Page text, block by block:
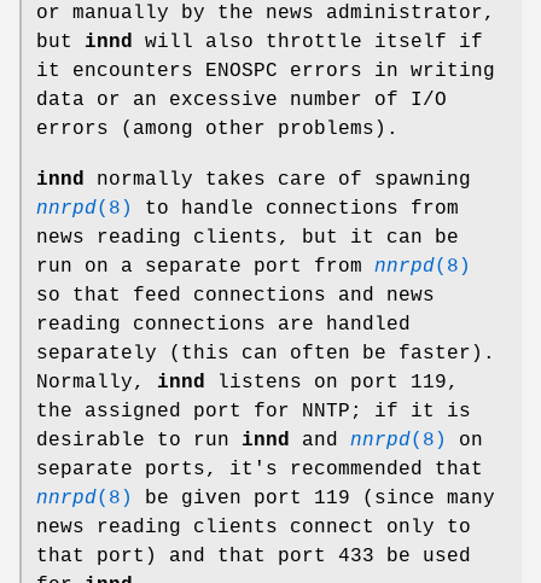
or manually by the news administrator,
but innd
will also throttle itself if
it encounters ENOSPC errors in writing
data or an excessive number of I/O
errors (among other problems).
innd
normally takes care of spawning
nnrpd(8)
to handle connections from
news reading clients, but it can be
run on a separate port from nnrpd(8)
so that feed connections and news
reading connections are handled
separately (this can often be faster).
Normally, innd
listens on port 119,
the assigned port for NNTP; if it is
desirable to run innd and nnrpd(8)
on
separate ports, it's recommended that
nnrpd(8)
be given port 119 (since many
news reading clients connect only to
that port) and that port 433 be used